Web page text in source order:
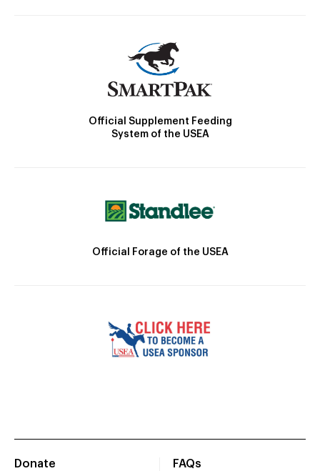
Official Supplement Feeding
System of the USEA
Official Forage of the USEA
Donate
FAQs